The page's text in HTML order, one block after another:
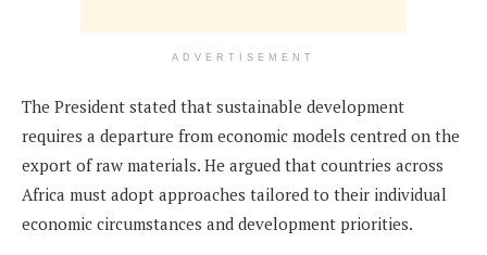
ADVERTISEMENT
The President stated that sustainable development
requires a departure from economic models centred on the
export of raw materials. He argued that countries across
Africa must adopt approaches tailored to their individual
economic circumstances and development priorities.